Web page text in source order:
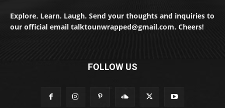
Explore. Learn. Laugh. Send your thoughts and inquiries to
our official email talktounwrapped@gmail.com. Cheers!
FOLLOW US